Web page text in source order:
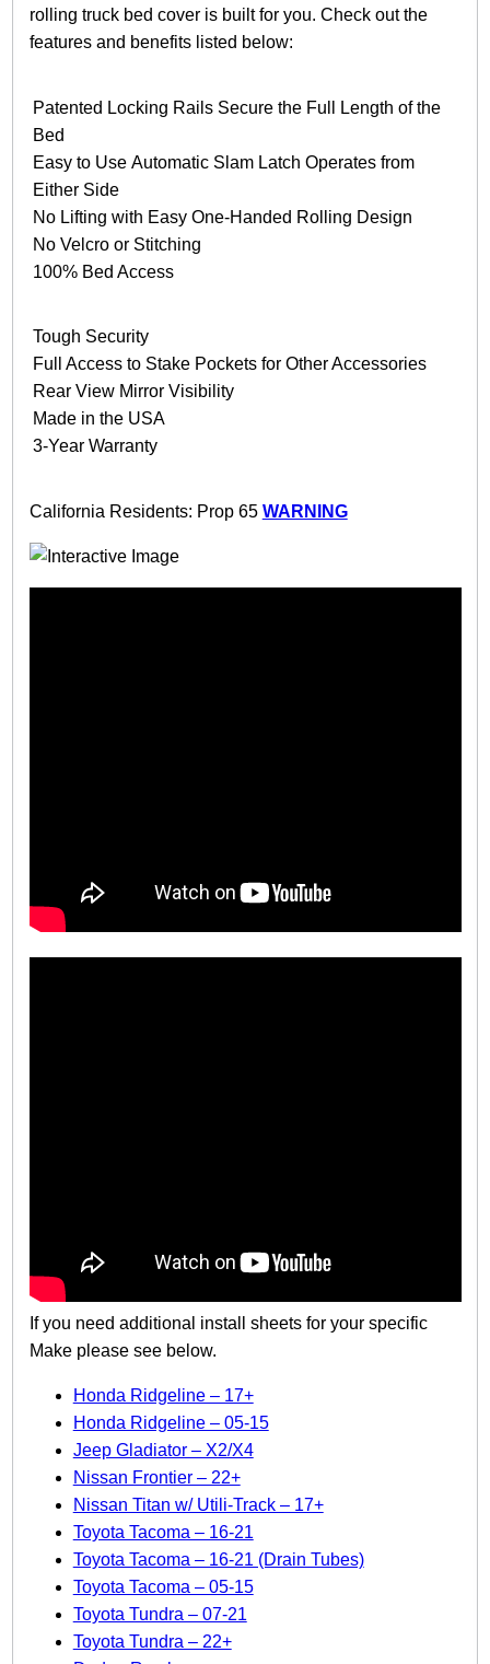
rolling truck bed cover is built for you. Check out the
features and benefits listed below:
Patented Locking Rails Secure the Full Length of the
Bed
Easy to Use Automatic Slam Latch Operates from
Either Side
No Lifting with Easy One-Handed Rolling Design
No Velcro or Stitching
100% Bed Access
Tough Security
Full Access to Stake Pockets for Other Accessories
Rear View Mirror Visibility
Made in the USA
3-Year Warranty
California Residents: Prop 65 WARNING
If you need additional install sheets for your specific
Make please see below.
Honda Ridgeline – 17+
Honda Ridgeline – 05-15
Jeep Gladiator – X2/X4
Nissan Frontier – 22+
Nissan Titan w/ Utili-Track – 17+
Toyota Tacoma – 16-21
Toyota Tacoma – 16-21 (Drain Tubes)
Toyota Tacoma – 05-15
Toyota Tundra – 07-21
Toyota Tundra – 22+